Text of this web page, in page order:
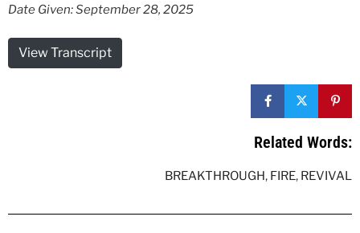
Date Given: September 28, 2025
View Transcript
Related Words:
BREAKTHROUGH, FIRE, REVIVAL